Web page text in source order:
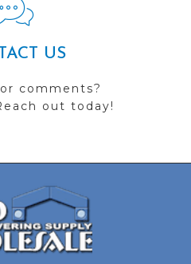
US
comments?
out today!